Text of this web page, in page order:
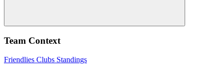
Team Context
Friendlies Clubs Standings